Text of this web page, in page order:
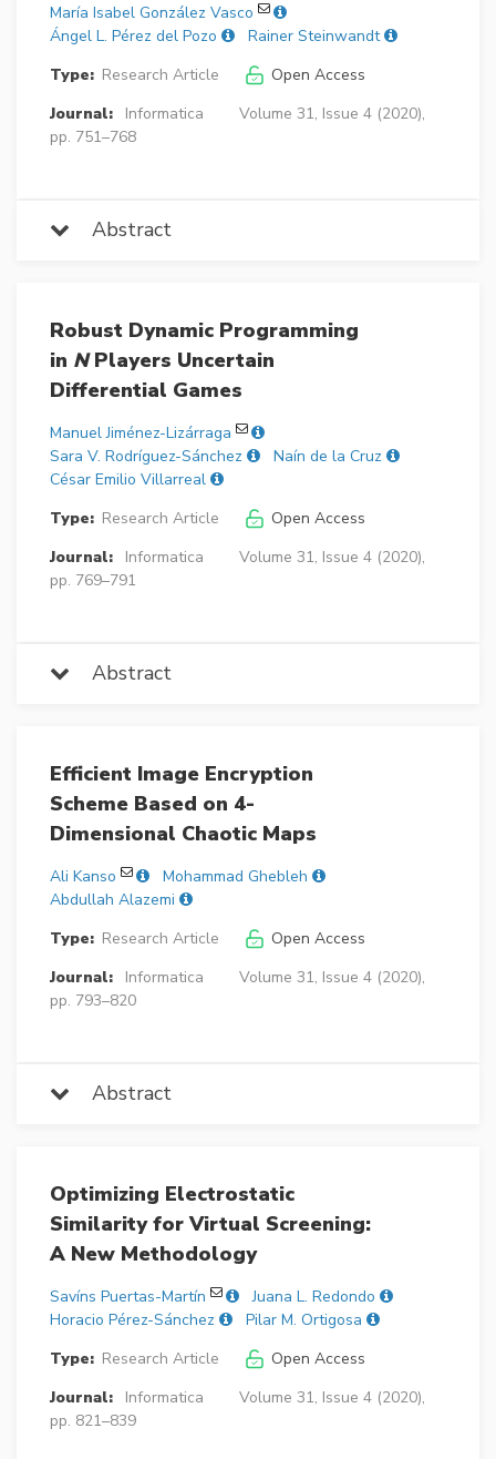
María Isabel González Vasco
Ángel L. Pérez del Pozo
Rainer Steinwandt
Type: Research Article
Open Access
Journal:
Informatica
Volume 31, Issue 4 (2020),
pp. 751–768
Abstract
Robust Dynamic Programming
in NPlayers Uncertain
Differential Games
Manuel Jiménez-Lizárraga
Sara V. Rodríguez-Sánchez
Naín de la Cruz
César Emilio Villarreal
Type: Research Article
Open Access
Journal:
Informatica
Volume 31, Issue 4 (2020),
pp. 769–791
Abstract
Efficient Image Encryption
Scheme Based on 4-
Dimensional Chaotic Maps
Ali Kanso
Mohammad Ghebleh
Abdullah Alazemi
Type: Research Article
Open Access
Journal:
Informatica
Volume 31, Issue 4 (2020),
pp. 793–820
Abstract
Optimizing Electrostatic
Similarity for Virtual Screening:
A New Methodology
Savíns Puertas-Martín
Juana L. Redondo
Horacio Pérez-Sánchez
Pilar M. Ortigosa
Type: Research Article
Open Access
Journal:
Informatica
Volume 31, Issue 4 (2020),
pp. 821–839